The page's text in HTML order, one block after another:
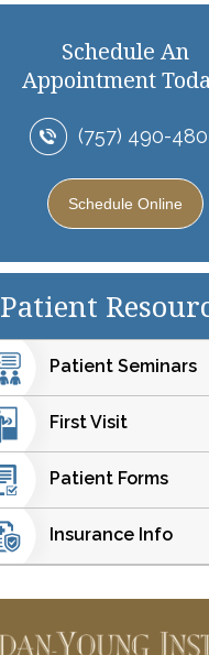
Schedule An
Appointment
(757) 490-
Schedule Online
Patient
Patient Seminars
First Visit
Patient Forms
Insurance Info